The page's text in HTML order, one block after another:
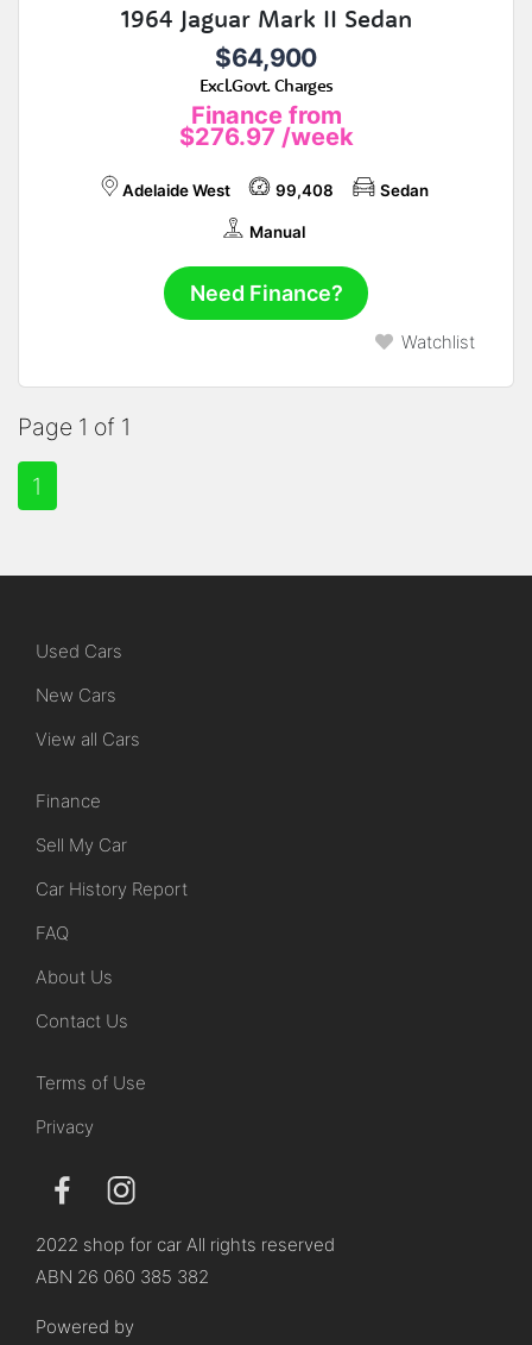
1964 Jaguar Mark II Sedan
$64,900
Excl.Govt. Charges
Finance from
$276.97 /week
Adelaide West 99,408 Sedan
Manual
Need Finance?
Watchlist
Page 1 of 1
1
Used Cars
New Cars
View all Cars
Finance
Sell My Car
Car History Report
FAQ
About Us
Contact Us
Terms of Use
Privacy
2022 shop for car All rights reserved
ABN 26 060 385 382
Powered by